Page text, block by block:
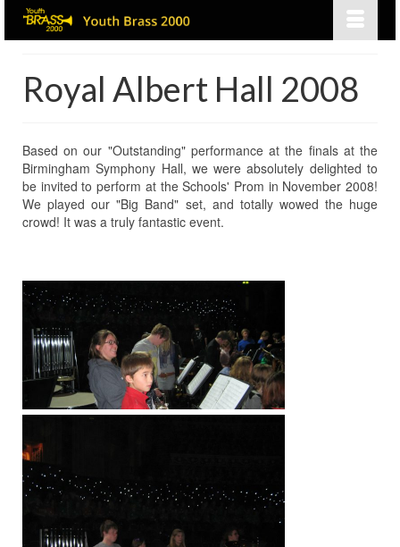
Royal Albert Hall 2008
Based on our "Outstanding" performance at the finals at the
Birmingham Symphony Hall, we were absolutely delighted to
be invited to perform at the Schools' Prom in November 2008!
We played our "Big Band" set, and totally wowed the huge
crowd! It was a truly fantastic event.